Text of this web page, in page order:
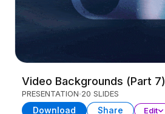
Video Backgrounds (Part 7)
PRESENTATION 20 SLIDES
Download Share Edit